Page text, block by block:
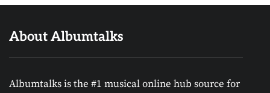
About Albumtalks
Albumtalks is the #1 musical online hub source for